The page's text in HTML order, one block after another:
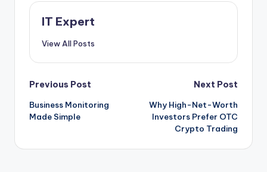
IT Expert
View All Posts
Post
navigation
Previous Post
Business Monitoring
Made Simple
Next Post
Why High-Net-Worth
Investors Prefer OTC
Crypto Trading